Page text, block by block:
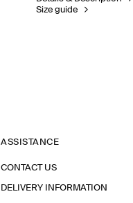
Size guide
ASSISTANCE
CONTACT US
DELIVERY INFORMATION